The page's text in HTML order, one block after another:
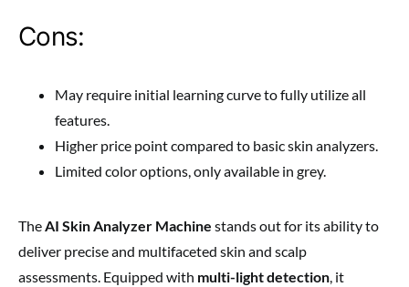
Cons:
May require initial learning curve to fully utilize all
features.
Higher price point compared to basic skin analyzers.
Limited color options, only available in grey.
TheAI Skin Analyzer Machine stands out for its ability to
deliver precise and multifaceted skin and scalp
assessments. Equipped with multi-light detection, it